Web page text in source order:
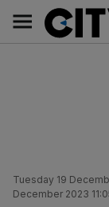
content
Main
navigation
Tuesday 19
December 2023